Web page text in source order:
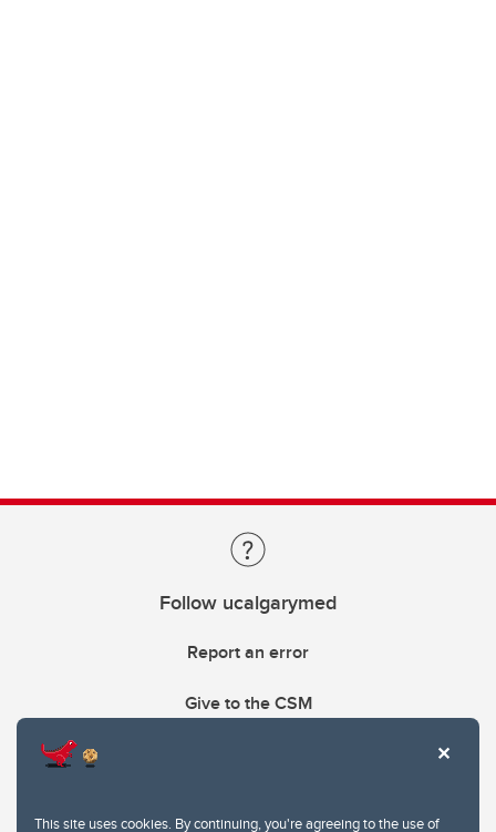
This site uses cookies. By continuing, you're agreeing to the use of
Follow ucalgarymed
Report an error
Give to the CSM